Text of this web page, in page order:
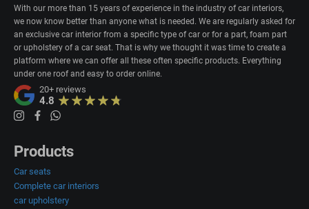
With our more than 15 years of experience in the industry of car interiors,
we now know better than anyone what is needed. We are regularly asked for
an exclusive car interior from a specific type of car or for a part, foam part
or upholstery of a car seat. That is why we thought it was time to create a
platform where we can offer all these often specific products. Everything
under one roof and easy to order online.
20+ reviews
4.8
Products
Car seats
Complete car interiors
car upholstery